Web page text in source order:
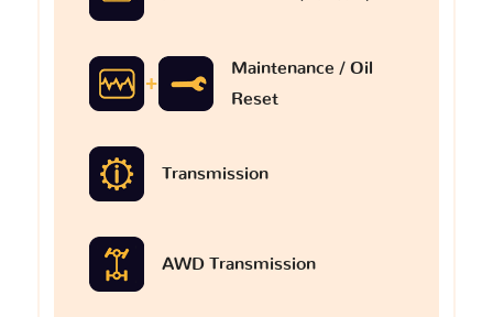
Maintenance / Oil
Reset
Transmission
AWD Transmission